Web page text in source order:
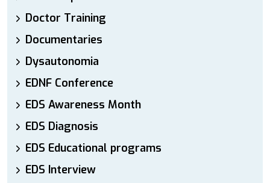
Doctor Training
Documentaries
Dysautonomia
EDNF Conference
EDS Awareness Month
EDS Diagnosis
EDS Educational programs
EDS Interview